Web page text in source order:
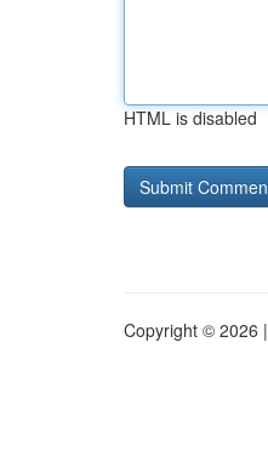
HTML is disabled
Copyright © 2026 |